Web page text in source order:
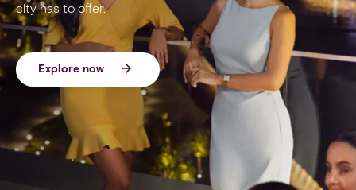
city has to offer.
Explore now